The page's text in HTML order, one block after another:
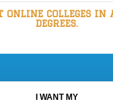
ONLINE COLLEGES IN
DEGREES.